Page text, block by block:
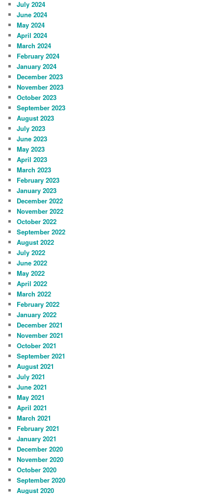
July 2024
June 2024
May 2024
April 2024
March 2024
February 2024
January 2024
December 2023
November 2023
October 2023
September 2023
August 2023
July 2023
June 2023
May 2023
April 2023
March 2023
February 2023
January 2023
December 2022
November 2022
October 2022
September 2022
August 2022
July 2022
June 2022
May 2022
April 2022
March 2022
February 2022
January 2022
December 2021
November 2021
October 2021
September 2021
August 2021
July 2021
June 2021
May 2021
April 2021
March 2021
February 2021
January 2021
December 2020
November 2020
October 2020
September 2020
August 2020